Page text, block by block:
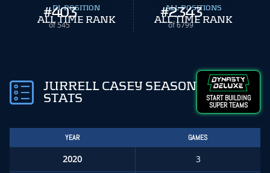
#403
of 545
DL POSITION
ALL TIME RANK #2343
of 6799
ALL POSITIONS
ALL TIME RANK
JURRELL CASEY SEASON
STATS
START BUILDING
SUPER TEAMS
YEAR GAMES
2020 3